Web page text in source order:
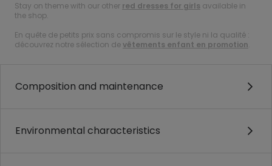
Stay on theme with our other red dresses for girls available in
the shop.
En quête de petits prix sans compromis sur le style ni la qualité :
découvrez notre sélection devêtements enfant en promotion.
Composition and maintenance
Environmental characteristics